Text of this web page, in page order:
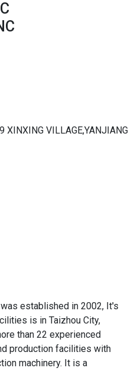
XINXING VILLAGE,YANJIANG
established in 2002, It's
is in Taizhou City,
than 22 experienced
production facilities with
machinery. It is a